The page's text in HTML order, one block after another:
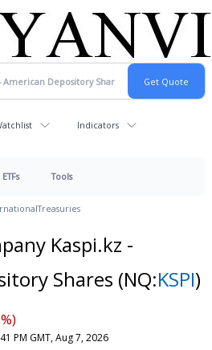
Indicators
ETFs Tools
Treasuries
Kaspi.kz -
Shares (NQ:KSPI)
PM GMT, Aug 7, 2026